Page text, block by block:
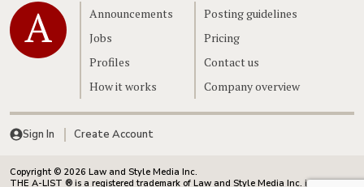
Home
Announcements
Jobs
Profiles
How it works
Posting guidelines
Pricing
Contact us
Company overview
Sign In Create Account
Copyright © 2026 Law and Style Media Inc.
THE A-LIST ® is a registered trademark of Law and Style Media Inc. in Canada.